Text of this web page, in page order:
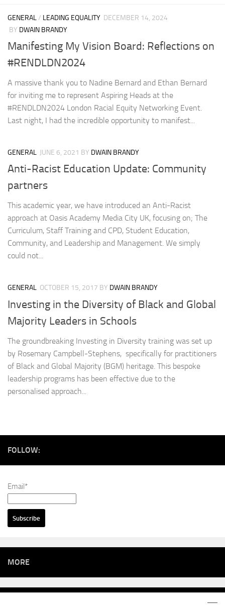
GENERAL/ LEADING EQUALITY DECEMBER 14, 2024
BY DWAIN BRANDY
Manifesting My Vision Board: Reflections on
#RENDLDN2024
A massive thank you to Nadine Bernard and Ethan Bernard
for inviting me to represent Aspiring Heads at the
#RENDLDN2024 London Racial Equity Networking Event.
Last night, I had the incredible opportunity to manifest...
GENERAL JUNE 6, 2021 BY DWAIN BRANDY
Anti-Racist Education Update: Community
partners
This academic year, we have introduced an Anti-Racist
approach at Oasis Academy Media City UK, focusing on; The
Curriculum, Staff Training and CPD, Student Education,
Community, and Leadership and Management. We simply
could not...
GENERAL OCTOBER 15, 2017 BY DWAIN BRANDY
Investing in the Diversity of Black and Global
Majority Leaders in Schools
The groundbreaking Investing in Diversity training was set up
by Rosemary Campbell-Stephens, specifically for practitioners
of Black and Global Majority (BGM) heritage. This bespoke
leadership programs has been effective due to the
personalised approach...
FOLLOW:
Email*
MORE